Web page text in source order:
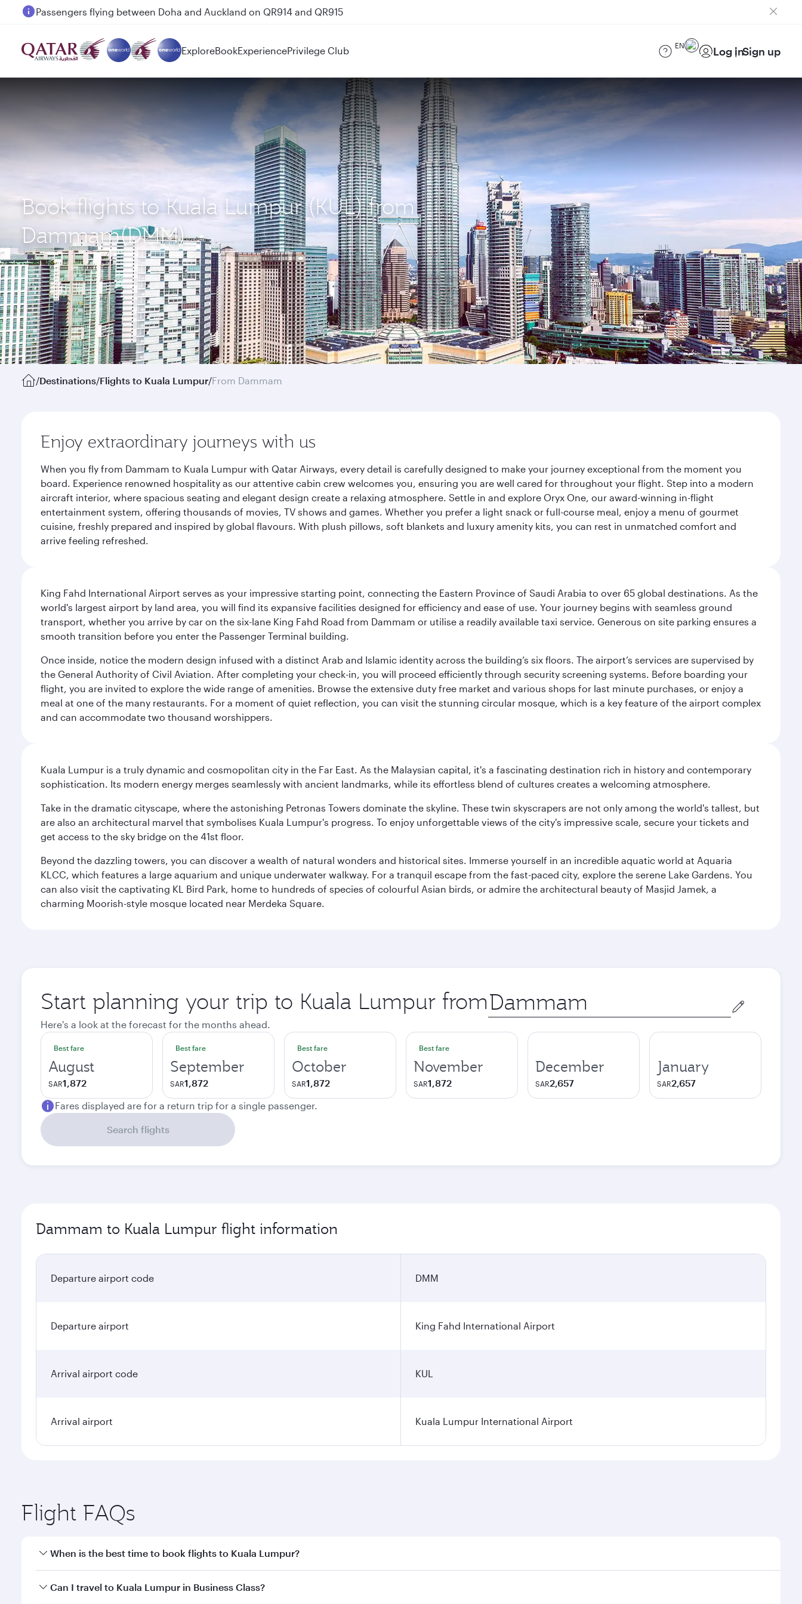
Passengers flying between Doha and Auckland on QR914 and QR915
ExploreBookExperiencePrivilege Club EN Log inSign up
Book flights to Kuala Lumpur (KUL) from
Dammam(DMM)
/Destinations/Flights to Kuala Lumpur/From Dammam
Enjoy extraordinary journeys with us
When you fly from Dammam to Kuala Lumpur with Qatar Airways, every detail is carefully designed to make your journey exceptional from the moment you
board. Experience renowned hospitality as our attentive cabin crew welcomes you, ensuring you are well cared for throughout your flight. Step into a modern
aircraft interior, where spacious seating and elegant design create a relaxing atmosphere. Settle in and explore Oryx One, our award-winning in-flight
entertainment system, offering thousands of movies, TV shows and games. Whether you prefer a light snack or full-course meal, enjoy a menu of gourmet
cuisine, freshly prepared and inspired by global flavours. With plush pillows, soft blankets and luxury amenity kits, you can rest in unmatched comfort and
arrive feeling refreshed.
King Fahd International Airport serves as your impressive starting point, connecting the Eastern Province of Saudi Arabia to over 65 global destinations. As the
world's largest airport by land area, you will find its expansive facilities designed for efficiency and ease of use. Your journey begins with seamless ground
transport, whether you arrive by car on the six-lane King Fahd Road from Dammam or utilise a readily available taxi service. Generous on site parking ensures a
smooth transition before you enter the Passenger Terminal building.
Once inside, notice the modern design infused with a distinct Arab and Islamic identity across the building’s six floors. The airport’s services are supervised by
the General Authority of Civil Aviation. After completing your check-in, you will proceed efficiently through security screening systems. Before boarding your
flight, you are invited to explore the wide range of amenities. Browse the extensive duty free market and various shops for last minute purchases, or enjoy a
meal at one of the many restaurants. For a moment of quiet reflection, you can visit the stunning circular mosque, which is a key feature of the airport complex
and can accommodate two thousand worshippers.
Kuala Lumpur is a truly dynamic and cosmopolitan city in the Far East. As the Malaysian capital, it's a fascinating destination rich in history and contemporary
sophistication. Its modern energy merges seamlessly with ancient landmarks, while its effortless blend of cultures creates a welcoming atmosphere.
Take in the dramatic cityscape, where the astonishing Petronas Towers dominate the skyline. These twin skyscrapers are not only among the world's tallest, but
are also an architectural marvel that symbolises Kuala Lumpur's progress. To enjoy unforgettable views of the city's impressive scale, secure your tickets and
get access to the sky bridge on the 41st floor.
Beyond the dazzling towers, you can discover a wealth of natural wonders and historical sites. Immerse yourself in an incredible aquatic world at Aquaria
KLCC, which features a large aquarium and unique underwater walkway. For a tranquil escape from the fast-paced city, explore the serene Lake Gardens. You
can also visit the captivating KL Bird Park, home to hundreds of species of colourful Asian birds, or admire the architectural beauty of Masjid Jamek, a
charming Moorish-style mosque located near Merdeka Square.
Start planning your trip to Kuala Lumpur from Origin
city
Here's a look at the forecast for the months ahead.
Best fare
August
SAR1,872
Best fare
September
SAR1,872
Best fare
October
SAR1,872
Best fare
November
SAR1,872
December
SAR2,657
January
SAR2,657
Fares displayed are for a return trip for a single passenger.
Search flights
Dammam to Kuala Lumpur flight information
Departure airport code DMM
Departure airport King Fahd International Airport
Arrival airport code KUL
Arrival airport Kuala Lumpur International Airport
Flight FAQs
When is the best time to book flights to Kuala Lumpur?
Book your flight to Kuala Lumpur early to enjoy the best fares on your preferred travel dates. Fares depend on seasonal demand, route popularity and availability of
Can I travel to Kuala Lumpur in Business Class?